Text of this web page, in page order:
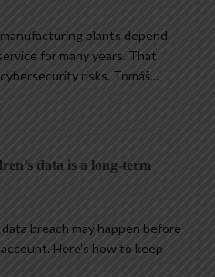
plants depend
for many years. That
risks. Tomáš...
data is a long-term
breach may happen before
Here’s how to keep